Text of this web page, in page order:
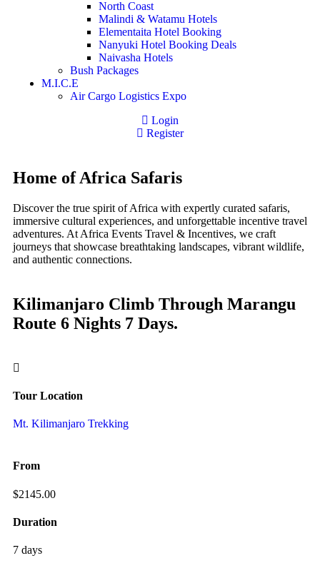
North Coast
Malindi & Watamu Hotels
Elementaita Hotel Booking
Nanyuki Hotel Booking Deals
Naivasha Hotels
Bush Packages
M.I.C.E
Air Cargo Logistics Expo
Login
Register
Home of Africa Safaris
Discover the true spirit of Africa with expertly curated safaris,
immersive cultural experiences, and unforgettable incentive travel
adventures. At Africa Events Travel & Incentives, we craft
journeys that showcase breathtaking landscapes, vibrant wildlife,
and authentic connections.
Kilimanjaro Climb Through Marangu
Route 6 Nights 7 Days.
Tour Location
Mt. Kilimanjaro Trekking
From
$2145.00
Duration
7 days